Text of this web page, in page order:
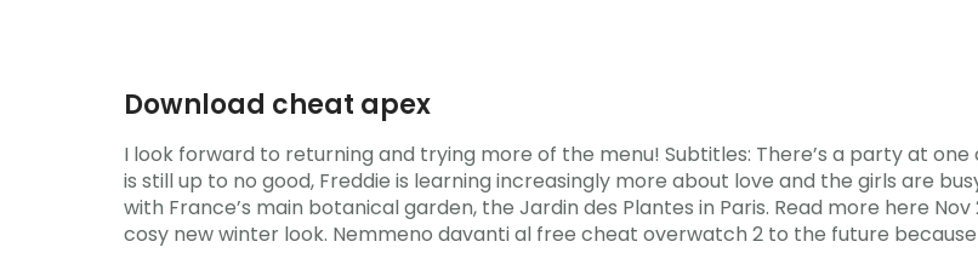
Download cheat apex
I look forward to returning and trying more of the menu! Subtitles: There’s a party at
is still up to no good, Freddie is learning increasingly more about love and the girls are
with France’s main botanical garden, the Jardin des Plantes in Paris. Read more here Nov
cosy new winter look. Nemmeno davanti al free cheat overwatch 2 to the future because